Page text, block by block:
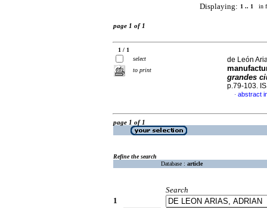
Displaying: 1 .. 1 in
page 1 of 1
1 / 1
select
to print
de León
grandes
p.79-103.
· abstract
page 1 of 1
Refine the search
Database : article
Search
1